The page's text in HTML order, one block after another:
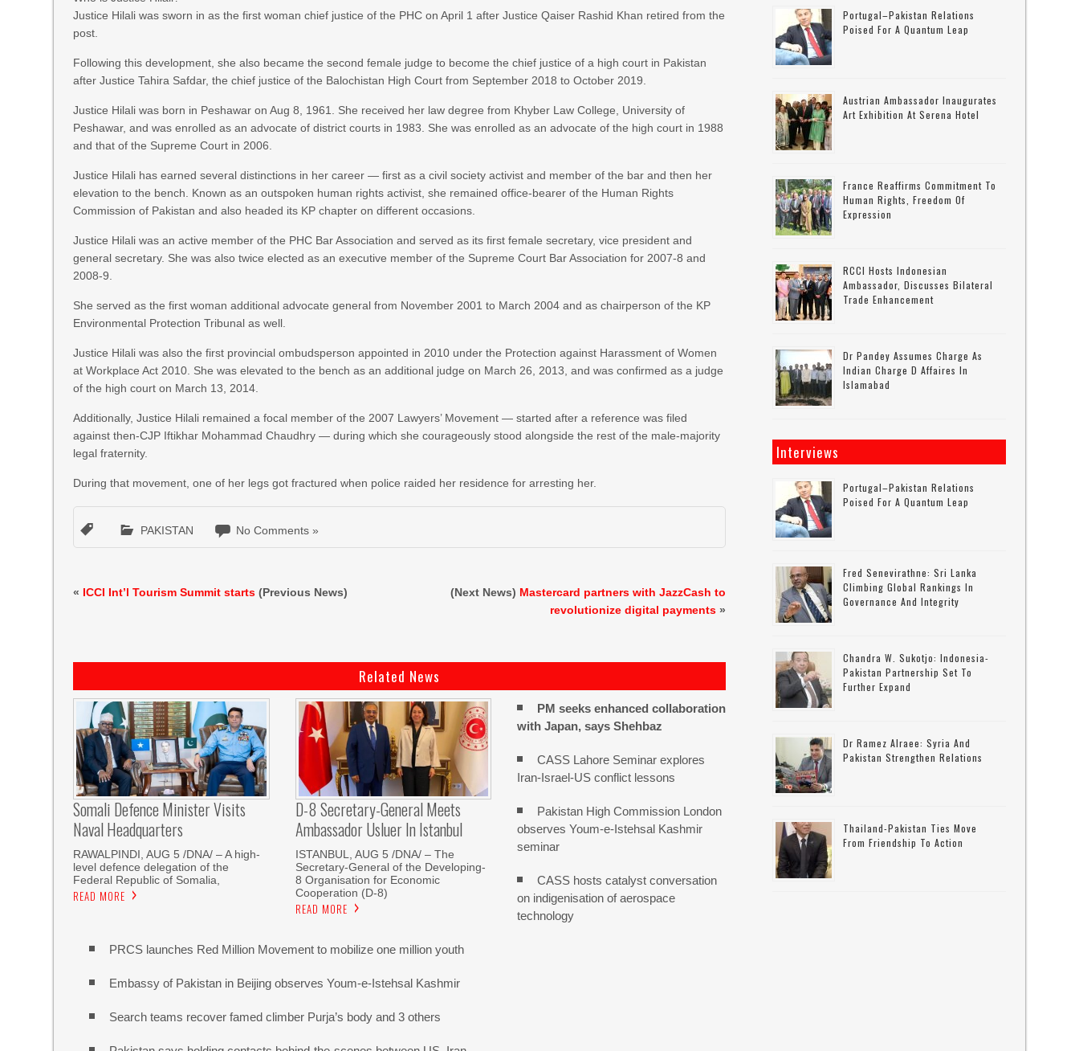
Justice Hilali was sworn in as the first woman chief justice of the PHC on April 1 after Justice Qaiser Rashid Khan retired from the
post.
Following this development, she also became the second female judge to become the chief justice of a high court in Pakistan
after Justice Tahira Safdar, the chief justice of the Balochistan High Court from September 2018 to October 2019.
Justice Hilali was born in Peshawar on Aug 8, 1961. She received her law degree from Khyber Law College, University of
Peshawar, and was enrolled as an advocate of district courts in 1983. She was enrolled as an advocate of the high court in 1988
and that of the Supreme Court in 2006.
Justice Hilali has earned several distinctions in her career — first as a civil society activist and member of the bar and then her
elevation to the bench. Known as an outspoken human rights activist, she remained office-bearer of the Human Rights
Commission of Pakistan and also headed its KP chapter on different occasions.
Justice Hilali was an active member of the PHC Bar Association and served as its first female secretary, vice president and
general secretary. She was also twice elected as an executive member of the Supreme Court Bar Association for 2007-8 and
2008-9.
She served as the first woman additional advocate general from November 2001 to March 2004 and as chairperson of the KP
Environmental Protection Tribunal as well.
Justice Hilali was also the first provincial ombudsperson appointed in 2010 under the Protection against Harassment of Women
at Workplace Act 2010. She was elevated to the bench as an additional judge on March 26, 2013, and was confirmed as a judge
of the high court on March 13, 2014.
Additionally, Justice Hilali remained a focal member of the 2007 Lawyers’ Movement — started after a reference was filed
against then-CJP Iftikhar Mohammad Chaudhry — during which she courageously stood alongside the rest of the male-majority
legal fraternity.
During that movement, one of her legs got fractured when police raided her residence for arresting her.
PAKISTAN No Comments »
« ICCI Int’l Tourism Summit starts (Previous News) (Next News) Mastercard partners with JazzCash to
revolutionize digital payments »
Related News
Somali Defence Minister Visits
Naval Headquarters
RAWALPINDI, AUG 5 /DNA/ – A high-
level defence delegation of the
Federal Republic of Somalia,
READ MORE
D-8 Secretary-General Meets
Ambassador Usluer In Istanbul
ISTANBUL, AUG 5 /DNA/ – The
Secretary-General of the Developing-
8 Organisation for Economic
Cooperation (D-8)
READ MORE
PM seeks enhanced collaboration
with Japan, says Shehbaz
CASS Lahore Seminar explores
Iran-Israel-US conflict lessons
Pakistan High Commission London
observes Youm-e-Istehsal Kashmir
seminar
CASS hosts catalyst conversation
on indigenisation of aerospace
technology
PRCS launches Red Million Movement to mobilize one million youth
Embassy of Pakistan in Beijing observes Youm-e-Istehsal Kashmir
Search teams recover famed climber Purja’s body and 3 others
Portugal–Pakistan Relations
Poised For A Quantum Leap
Austrian Ambassador Inaugurates
Art Exhibition At Serena Hotel
France Reaffirms Commitment To
Human Rights, Freedom Of
Expression
RCCI Hosts Indonesian
Ambassador, Discusses Bilateral
Trade Enhancement
Dr Pandey Assumes Charge As
Indian Charge D Affaires In
Islamabad
Interviews
Portugal–Pakistan Relations
Poised For A Quantum Leap
Fred Senevirathne: Sri Lanka
Climbing Global Rankings In
Governance And Integrity
Chandra W. Sukotjo: Indonesia-
Pakistan Partnership Set To
Further Expand
Dr Ramez Alraee: Syria And
Pakistan Strengthen Relations
Thailand-Pakistan Ties Move
From Friendship To Action